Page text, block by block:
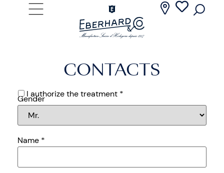
CONTACTS
Gender
Name *
I authorize the treatment *